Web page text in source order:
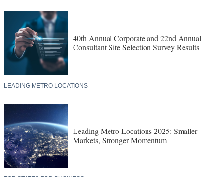
40th Annual Corporate and 22nd Annual
Consultant Site Selection Survey Results
LEADING METRO LOCATIONS
Leading Metro Locations 2025: Smaller
Markets, Stronger Momentum